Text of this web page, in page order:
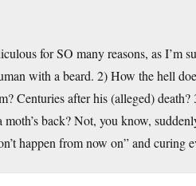
for SO many reasons, as I’m
with a beard. 2) How the hell
Centuries after his (alleged)
back? Not, you know,
happen from now on” and curing